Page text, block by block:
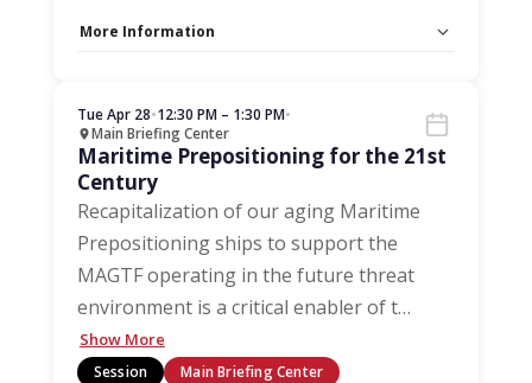
More Information
Tue Apr 28•12:30 PM – 1:30 PM•
Main Briefing Center
Maritime Prepositioning for the 21st
Century
Recapitalization of our aging Maritime
Prepositioning ships to support the
MAGTF operating in the future threat
environment is a critical enabler of t…
Show More
Session Main Briefing Center